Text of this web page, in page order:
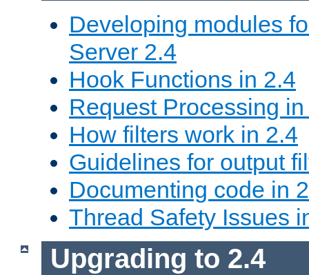
Developing modules
Server 2.4
Hook Functions in 2.4
Request Processing
How filters work in 2.4
Guidelines for output
Documenting code in
Thread Safety Issues
Upgrading to 2.4